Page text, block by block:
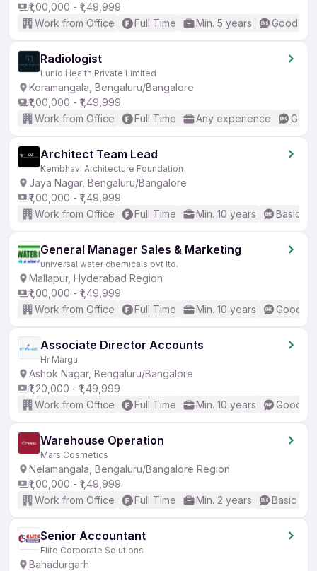
₹1,00,000 - ₹1,49,999
Work from Office
Full Time Min. 5 years Good
Radiologist
Luniq Health Private Limited
Koramangala, Bengaluru/Bangalore
₹1,00,000 - ₹1,49,999
Work from Office
Full Time Any experience
Architect Team Lead
Kembhavi Architecture Foundation
Jaya Nagar, Bengaluru/Bangalore
₹1,00,000 - ₹1,49,999
Work from Office
Full Time Min. 10 years Basic
General Manager Sales & Marketing
universal water chemicals pvt ltd.
Mallapur, Hyderabad Region
₹1,00,000 - ₹1,49,999
Work from Office
Full Time Min. 10 years Good
Associate Director Accounts
Hr Marga
Ashok Nagar, Bengaluru/Bangalore
₹1,20,000 - ₹1,49,999
Work from Office
Full Time Min. 10 years Good
Warehouse Operation
Mars Cosmetics
Nelamangala, Bengaluru/Bangalore Region
₹1,00,000 - ₹1,49,999
Work from Office
Full Time Min. 2 years Basic
Senior Accountant
Elite Corporate Solutions
Bahadurgarh